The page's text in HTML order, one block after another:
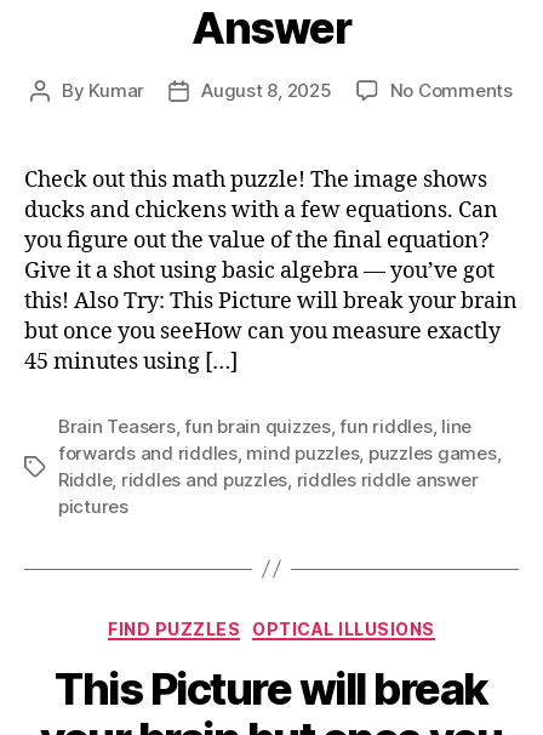
Answer
Post
By Kumar
PostAugust 8, 2025 No Commentson
Check out this math puzzle! The image shows
ducks and chickens with a few equations. Can
you figure out the value of the final equation?
Give it a shot using basic algebra — you’ve got
this! Also Try: This Picture will break your brain
but once you seeHow can you measure exactly
45 minutes using […]
Tags
Brain Teasers,fun brain quizzes,fun riddles, Iine
forwards and riddles, mind puzzles, puzzles games,
Riddle, riddles and puzzles riddles riddle answer
pictures
Categories
FIND PUZZLES OPTICAL ILLUSIONS
This Picture will break